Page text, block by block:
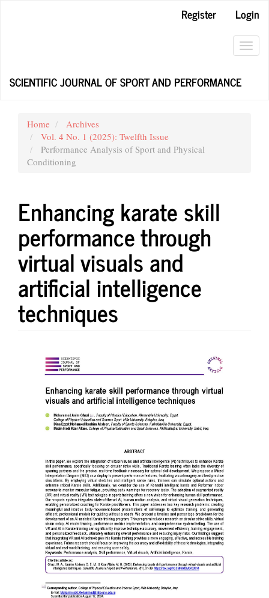
Register
Login
SCIENTIFIC JOURNAL OF SPORT AND PERFORMANCE
Home
Archives
Vol. 4 No. 1 (2025): Twelfth Issue
Performance Analysis of Sport and Physical
Conditioning
Enhancing karate skill
performance through
virtual visuals and
artificial intelligence
techniques
Article
Sidebar